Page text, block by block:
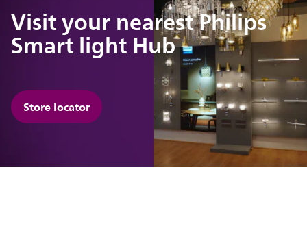
Visit your nearest Philips
Smart light Hub
Store locator